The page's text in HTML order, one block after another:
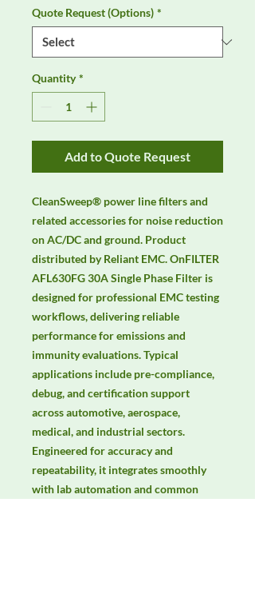
Quote Request (Options) *
Quantity *
Add to Quote Request
CleanSweep® power line filters and
related accessories for noise reduction
on AC/DC and ground. Product
distributed by Reliant EMC. OnFILTER
AFL630FG 30A Single Phase Filter is
designed for professional EMC testing
workflows, delivering reliable
performance for emissions and
immunity evaluations. Typical
applications include pre-compliance,
debug, and certification support
across automotive, aerospace,
medical, and industrial sectors.
Engineered for accuracy and
repeatability, it integrates smoothly
with lab automation and common